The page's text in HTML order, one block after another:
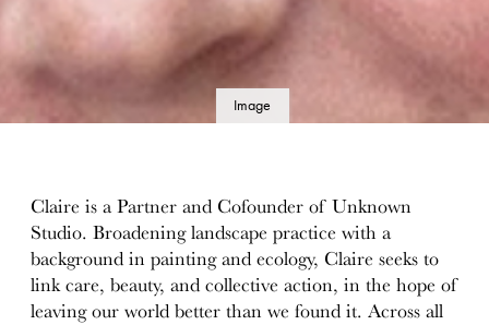
Image
Claire is a Partner and Cofounder of Unknown
Studio. Broadening landscape practice with a
background in painting and ecology, Claire seeks to
link care, beauty, and collective action, in the hope of
leaving our world better than we found it. Across all